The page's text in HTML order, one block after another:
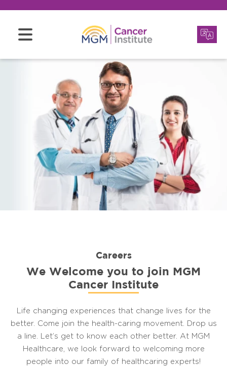
Careers
We Welcome you to join MGM
Cancer Institute
Life changing experiences that change lives for the
better. Come join the health-caring movement. Drop us
a line. Let’s get to know each other better. At MGM
Healthcare, we look forward to welcoming more
people into our family of healthcaring experts!